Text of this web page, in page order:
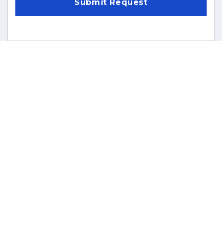
Submit Request